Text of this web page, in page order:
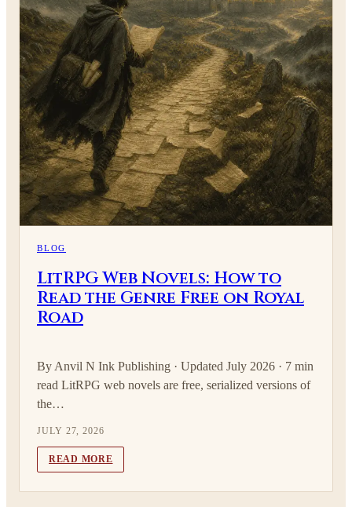
BLOG
LitRPG Web Novels: How to
Read the Genre Free on Royal
Road
By Anvil N Ink Publishing · Updated July 2026 · 7 min
read LitRPG web novels are free, serialized versions of
the…
JULY 27, 2026
READ MORE